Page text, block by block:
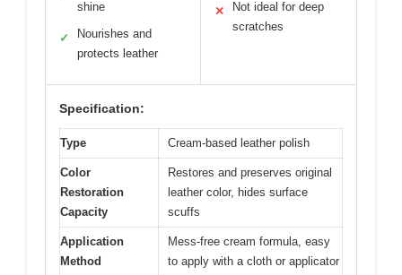
shine
✓
Nourishes and
protects leather
✕
Not ideal for deep
scratches
Specification:
Type Cream-based leather polish
Color
Restoration
Capacity
Restores and preserves original
leather color, hides surface
scuffs
Application
Method
Mess-free cream formula, easy
to apply with a cloth or applicator